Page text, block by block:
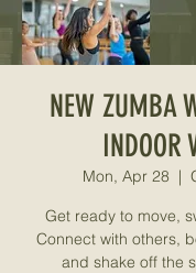
NEW ZUMBA
INDOOR
Mon, Apr 28
  |
Get ready to move,
Connect with others,
and shake off the